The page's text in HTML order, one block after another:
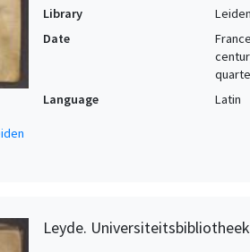
Library
Date
Language
Latin
Leyde.